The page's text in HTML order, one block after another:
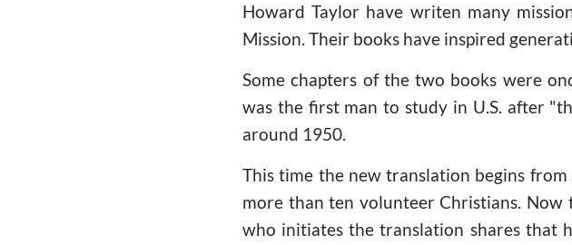
Howard Taylor have writen many
Mission. Their books have inspired
Some chapters of the two books were
was the first man to study in U.S. after
around 1950.
This time the new translation begins
more than ten volunteer Christians.
who initiates the translation shares that